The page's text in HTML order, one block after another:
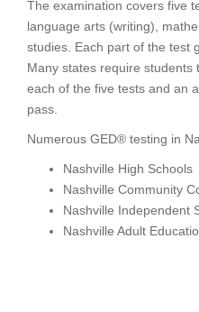
The examination covers five
language arts (writing),
studies. Each part of the test
Many states require students
each of the five tests and an
pass.
Numerous GED® testing in
Nashville High Schools
Nashville Community
Nashville Independent
Nashville Adult